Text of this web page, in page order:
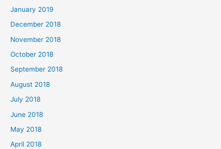
January 2019
December 2018
November 2018
October 2018
September 2018
August 2018
July 2018
June 2018
May 2018
April 2018